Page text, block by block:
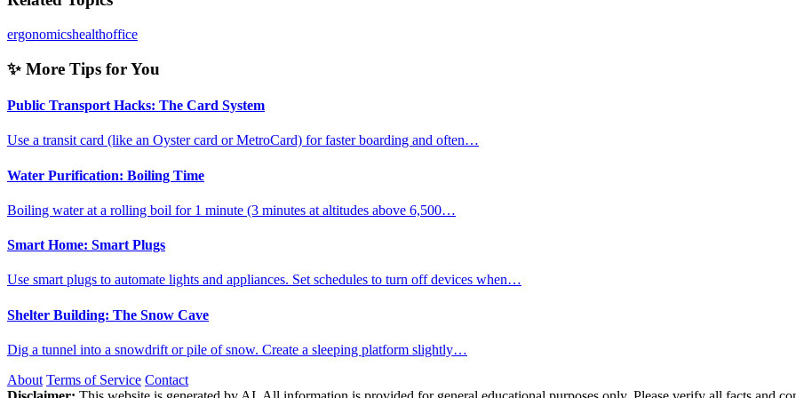
ergonomicshealthoffice
✨ More Tips for You
Public Transport Hacks: The Card System
Use a transit card (like an Oyster card or MetroCard) for faster boarding and often…
Water Purification: Boiling Time
Boiling water at a rolling boil for 1 minute (3 minutes at altitudes above 6,500…
Smart Home: Smart Plugs
Use smart plugs to automate lights and appliances. Set schedules to turn off devices when…
Shelter Building: The Snow Cave
Dig a tunnel into a snowdrift or pile of snow. Create a sleeping platform slightly…
About Terms of Service Contact